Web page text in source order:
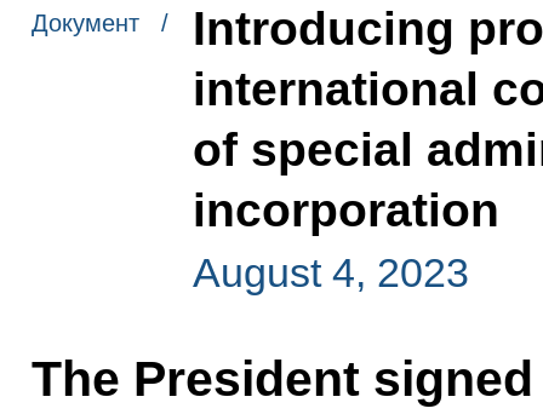
Документ /
Introducing
international
of special
incorporation
August 4, 2023
The President